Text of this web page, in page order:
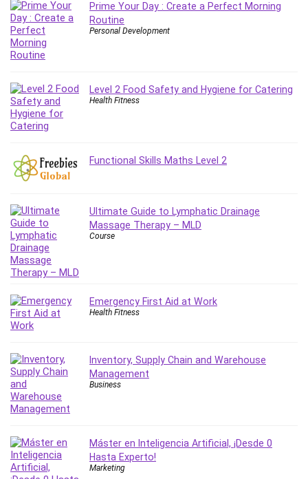
Digital Forensics
Digital Marketing
Django
Drupal
E Commerce
Email Marketing
Empathy
Employment Law
Entrepreneurship Fundamentals
Environment Lighting
Essential Oil
Ethical Hacking
Facebook Training
Fasting
Finance Fundamentals
FL Studio
Forex Trading
Game Development
Generative AI (GenAI)
Prime Your Day : Create a Perfect Morning
Routine
Personal Development
Level 2 Food Safety and Hygiene for Catering
Health Fitness
Functional Skills Maths Level 2
Ultimate Guide to Lymphatic Drainage
Massage Therapy – MLD
Course
Emergency First Aid at Work
Health Fitness
Inventory, Supply Chain and Warehouse
Management
Business
Máster en Inteligencia Artificial, ¡Desde 0
Hasta Experto!
Marketing